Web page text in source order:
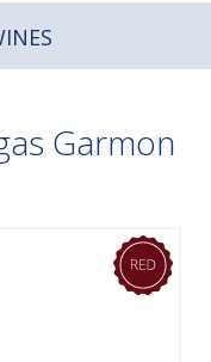
Garmon